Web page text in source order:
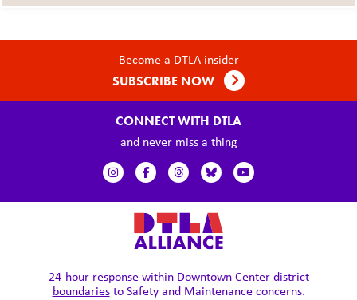
Become a DTLA insider
SUBSCRIBE NOW
CONNECT WITH DTLA
and never miss a thing
24-hour response within Downtown Center district
boundariesto Safety and Maintenance concerns.